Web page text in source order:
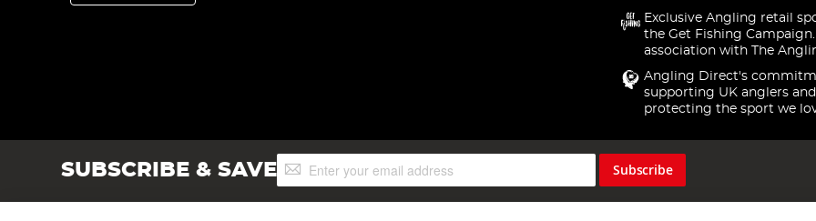
Exclusive Angling retail
the Get Fishing
association with The
Angling Direct's
supporting UK anglers and
protecting the sport we
SUBSCRIBE & SAVESign
Up
Subscribe